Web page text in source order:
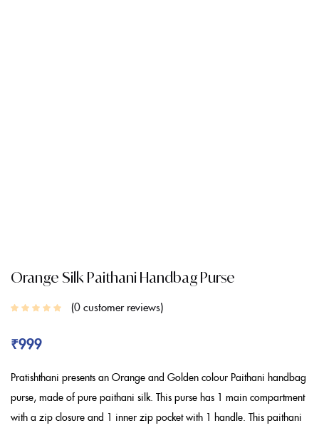
Orange Silk Paithani Handbag Purse
0customer reviews
₹999
Pratishthani presents an Orange and Golden colour Paithani handbag
purse, made of pure paithani silk. This purse has 1 main compartment
with a zip closure and 1 inner zip pocket with 1 handle. This paithani